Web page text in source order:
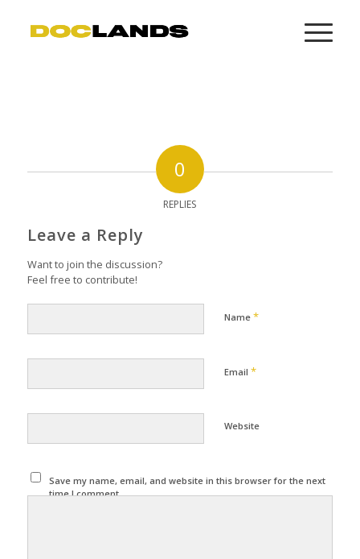
0
REPLIES
Leave a Reply
Want to join the discussion?
Feel free to contribute!
Name *
Email *
Website
Save my name, email, and website in this browser for the next
time I comment.